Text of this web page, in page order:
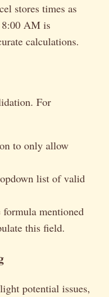
stores times as
8:00 AM is
calculations.
For
to only allow
list of valid
formula mentioned
this field.
potential issues,